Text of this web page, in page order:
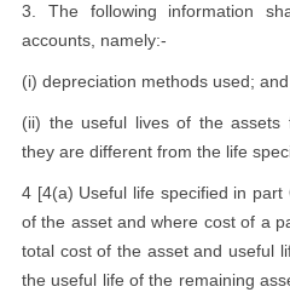
3. The following information
accounts, namely:-
(i) depreciation methods used; and
(ii) the useful lives of the assets
they are different from the life
4 [4(a) Useful life specified in
of the asset and where cost of a
total cost of the asset and useful
the useful life of the remaining